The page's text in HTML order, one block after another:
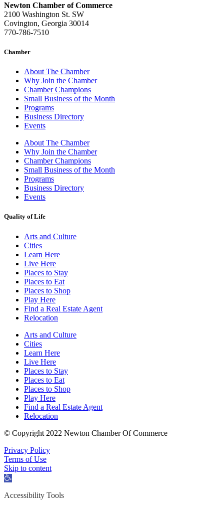
Newton Chamber of Commerce
2100 Washington St. SW
Covington, Georgia 30014
770-786-7510
Chamber
About The Chamber
Why Join the Chamber
Chamber Champions
Small Business of the Month
Programs
Business Directory
Events
About The Chamber
Why Join the Chamber
Chamber Champions
Small Business of the Month
Programs
Business Directory
Events
Quality of Life
Arts and Culture
Cities
Learn Here
Live Here
Places to Stay
Places to Eat
Places to Shop
Play Here
Find a Real Estate Agent
Relocation
Arts and Culture
Cities
Learn Here
Live Here
Places to Stay
Places to Eat
Places to Shop
Play Here
Find a Real Estate Agent
Relocation
© Copyright 2022 Newton Chamber Of Commerce
Privacy Policy
Terms of Use
Skip to content
Open
Accessibility Tools